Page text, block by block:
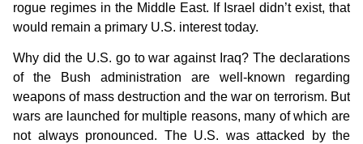
rogue regimes in the Middle East. If Israel didn’t exist, that
would remain a primary U.S. interest today.
Why did the U.S. go to war against Iraq? The declarations
of the Bush administration are well-known regarding
weapons of mass destruction and the war on terrorism. But
wars are launched for multiple reasons, many of which are
not always pronounced. The U.S. was attacked by the